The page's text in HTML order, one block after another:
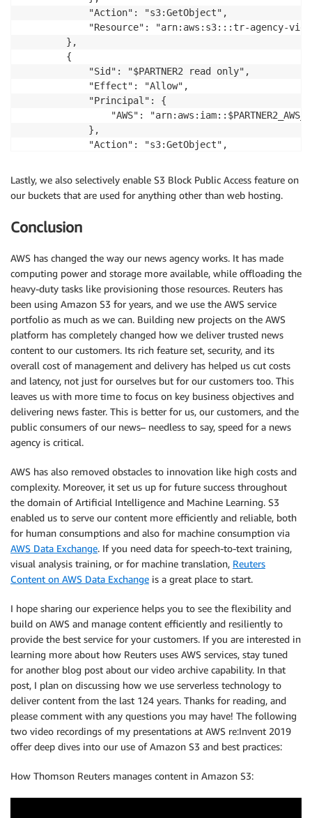
            "Action": "s3:GetObject",
"Resource": "arn:aws:s3:::tr-agency-
        },
        {
            "Sid": "$PARTNER2 read only",
            "Effect": "Allow",
            "Principal": {
"AWS":
            },
            "Action": "s3:GetObject",
        }
    ]
Lastly, we also selectively enable S3 Block Public Access feature on
our buckets that are used for anything other than web hosting.
Conclusion
AWS has changed the way our news agency works. It has made
computing power and storage more available, while offloading the
heavy-duty tasks like provisioning those resources. Reuters has
been using Amazon S3 for years, and we use the AWS service
portfolio as much as we can. Building new projects on the AWS
platform has completely changed how we deliver trusted news
content to our customers. Its rich feature set, security, and its
overall cost of management and delivery has helped us cut costs
and latency, not just for ourselves but for our customers too. This
leaves us with more time to focus on key business objectives and
delivering news faster. This is better for us, our customers, and the
public consumers of our news– needless to say, speed for a news
agency is critical.
AWS has also removed obstacles to innovation like high costs and
complexity. Moreover, it set us up for future success throughout
the domain of Artificial Intelligence and Machine Learning. S3
enabled us to serve our content more efficiently and reliable, both
for human consumptions and also for machine consumption via
AWS Data Exchange. If you need data for speech-to-text training,
visual analysis training, or for machine translation, Reuters
Content on AWS Data Exchange is a great place to start.
I hope sharing our experience helps you to see the flexibility and
build on AWS and manage content efficiently and resiliently to
provide the best service for your customers. If you are interested in
learning more about how Reuters uses AWS services, stay tuned
for another blog post about our video archive capability. In that
post, I plan on discussing how we use serverless technology to
deliver content from the last 124 years. Thanks for reading, and
please comment with any questions you may have! The following
two video recordings of my presentations at AWS re:Invent 2019
offer deep dives into our use of Amazon S3 and best practices:
How Thomson Reuters manages content in Amazon S3: